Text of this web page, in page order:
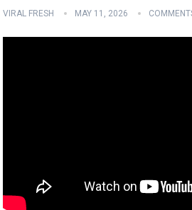
VIRAL FRESH MAY 11, 2026